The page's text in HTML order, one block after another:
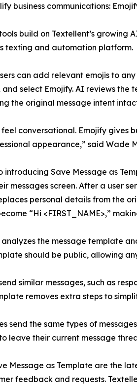
business communications:
build on Textellent’s growing
texting and automation platform.
can add relevant emojis to
and select Emojify. AI reviews
the original message intent
feel conversational. Emojify gives
appearance,” said Wade
introducing Save Message as
messages screen. After a user
personal details from the
“Hi <FIRST_NAME>,”
the message template
should be public, allowing
similar messages, such as
removes extra steps to
send the same types of
leave their current message
Message as Template are the
feedback and requests.